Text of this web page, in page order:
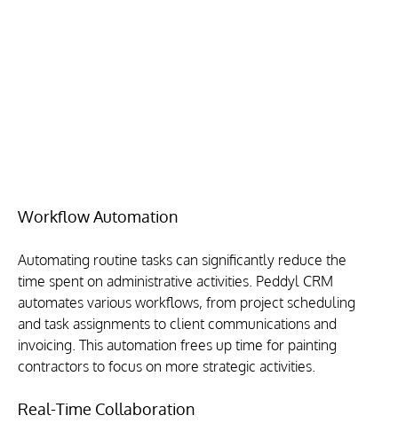
Workflow Automation
Automating routine tasks can significantly reduce the
time spent on administrative activities. Peddyl CRM
automates various workflows, from project scheduling
and task assignments to client communications and
invoicing. This automation frees up time for painting
contractors to focus on more strategic activities.
Real-Time Collaboration